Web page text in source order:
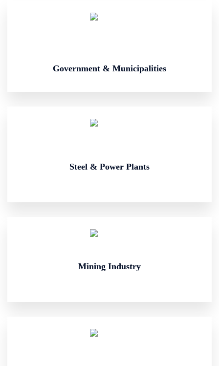
Government & Municipalities
Steel & Power Plants
Mining Industry